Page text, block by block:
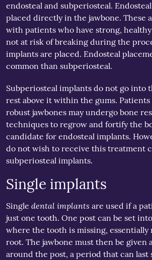
endosteal and subperiosteal.
placed directly in the jawbone. These
with patients who have strong,
not at risk of breaking during the
implants are placed. Endosteal
common than subperiosteal.
Subperiosteal implants do not go into
rest above it within the gums. Patients
robust jawbones may undergo bone
techniques to regrow and fortify the
candidate for endosteal implants.
do not wish to receive this treatment
subperiosteal implants.
Single implants
Single dental implants are used if a
just one tooth. One post can be set
where the tooth is missing,
root. The jawbone must then be given
around the post, a period that can last